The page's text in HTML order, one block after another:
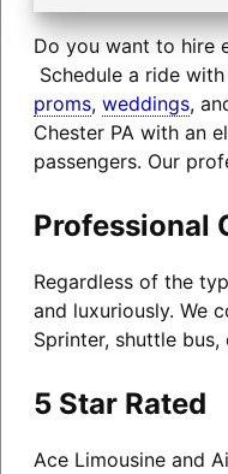
Do you want to hire
Schedule a ride
proms, weddings,
Chester PA with an
passengers. Our
Professional
Regardless of the
and luxuriously. We
Sprinter, shuttle
5 Star Rated
Ace Limousine and